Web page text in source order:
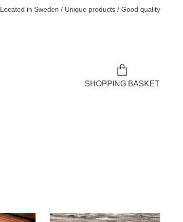
Located in Sweden / Unique products / Good quality
SHOPPING BASKET